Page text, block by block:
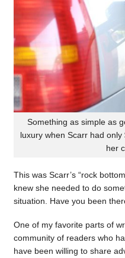
Something as simple as
luxury when Scarr had
her
This was Scarr’s “rock
knew she needed to do
situation. Have you been
One of my favorite parts of
community of readers who
have been willing to share